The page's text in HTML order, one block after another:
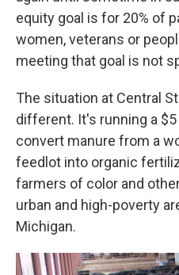
equity goal is for 20% of
women, veterans or
meeting that goal is not
The situation at Central
different. It's running a
convert manure from a
feedlot into organic
farmers of color and
urban and high-poverty
Michigan.